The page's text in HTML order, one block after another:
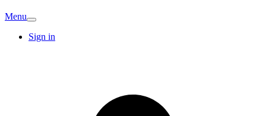
Menu
Sign in